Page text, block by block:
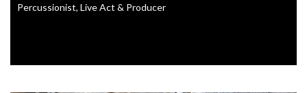
Percussionist, Live Act & Producer